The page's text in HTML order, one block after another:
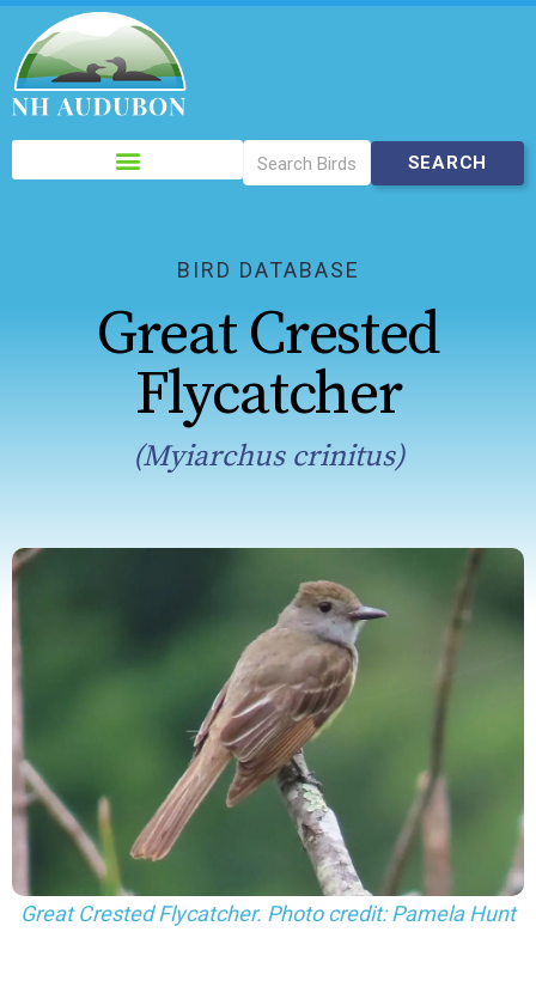
Please
note:
This
accessibility
BIRD DATABASE
Great Crested
Flycatcher
(Myiarchus crinitus)
Great Crested Flycatcher. Photo credit: Pamela Hunt